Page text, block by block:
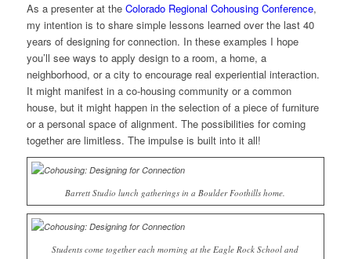
As a presenter at the Colorado Regional Cohousing Conference,
my intention is to share simple lessons learned over the last 40
years of designing for connection. In these examples I hope
you’ll see ways to apply design to a room, a home, a
neighborhood, or a city to encourage real experiential interaction.
It might manifest in a co-housing community or a common
house, but it might happen in the selection of a piece of furniture
or a personal space of alignment. The possibilities for coming
together are limitless. The impulse is built into it all!
Barrett Studio lunch gatherings in a Boulder Foothills home.
Students come together each morning at the Eagle Rock School and